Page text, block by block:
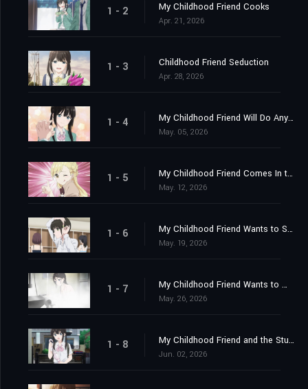
1 - 2 My Childhood Friend Cooks
Apr. 21, 2026
1 - 3 Childhood Friend Seduction
Apr. 28, 2026
1 - 4 My Childhood Friend Will Do Anything
May. 05, 2026
1 - 5 My Childhood Friend Comes In the Morning
May. 12, 2026
1 - 6 My Childhood Friend Wants to Sleep Over
May. 19, 2026
1 - 7 My Childhood Friend Wants to Win
May. 26, 2026
1 - 8 My Childhood Friend and the Student Council President
Jun. 02, 2026